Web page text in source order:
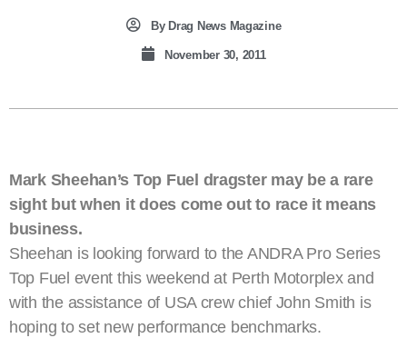
ByDrag News Magazine
November 30, 2011
Mark Sheehan’s Top Fuel dragster may be a rare
sight but when it does come out to race it means
business.
Sheehan is looking forward to the ANDRA Pro Series
Top Fuel event this weekend at Perth Motorplex and
with the assistance of USA crew chief John Smith is
hoping to set new performance benchmarks.